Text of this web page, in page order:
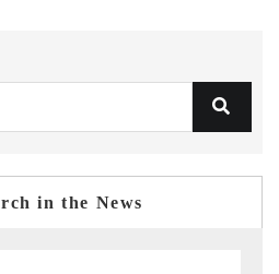
in the News